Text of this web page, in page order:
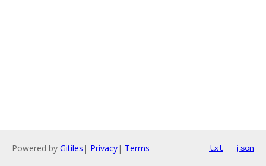
Powered by Gitiles | Privacy| Terms txt json